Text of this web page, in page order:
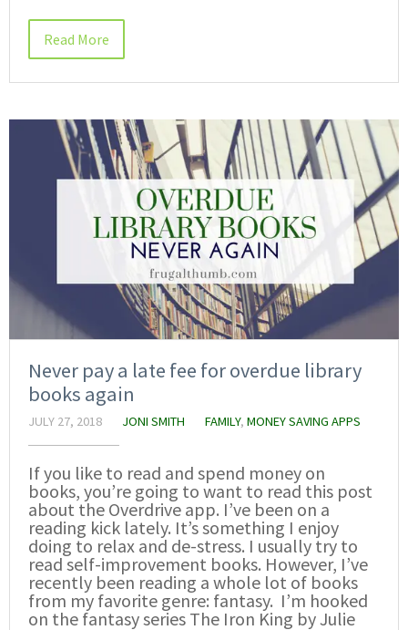
Read More
Never pay a late fee for overdue library
books again
JULY 27, 2018 JONI SMITH FAMILY, MONEY SAVING APPS
If you like to read and spend money on
books, you’re going to want to read this post
about the Overdrive app. I’ve been on a
reading kick lately. It’s something I enjoy
doing to relax and de-stress. I usually try to
read self-improvement books. However, I’ve
recently been reading a whole lot of books
from my favorite genre: fantasy. I’m hooked
on the fantasy series The Iron King by Julie